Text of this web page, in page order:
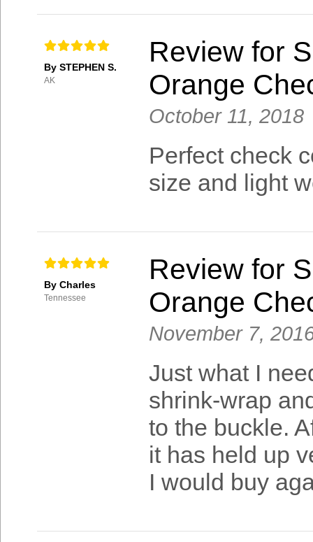
By STEPHEN S.
AK
Review for
Orange
October 11, 2018
Perfect check
size and light
By Charles
Tennessee
Review for
Orange
November 7,
Just what I
shrink-wrap
to the buckle.
it has held up
I would buy